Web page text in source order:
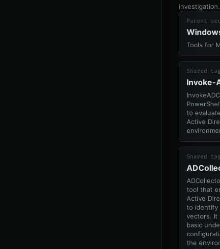
investigation.
Parent
Tools for
Shared
Invoke-
to
Active
Shared
tool that
Active
to identify
vectors. It
basic
the